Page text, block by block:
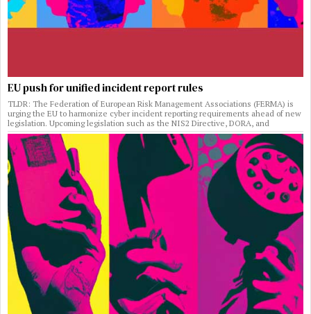
EU push for unified incident report rules
TLDR: The Federation of European Risk Management Associations (FERMA) is
urging the EU to harmonize cyber incident reporting requirements ahead of new
legislation. Upcoming legislation such as the NIS2 Directive, DORA, and